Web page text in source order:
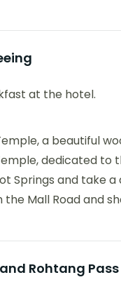
at the hotel.
a beautiful
dedicated to
Springs and take
the Mall Road and
Rohtang Pass